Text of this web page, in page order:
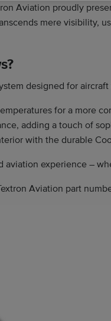
Aviation proudly
mere visibility,
designed for
for a more
adding a touch of
with the durable
experience –
Aviation part